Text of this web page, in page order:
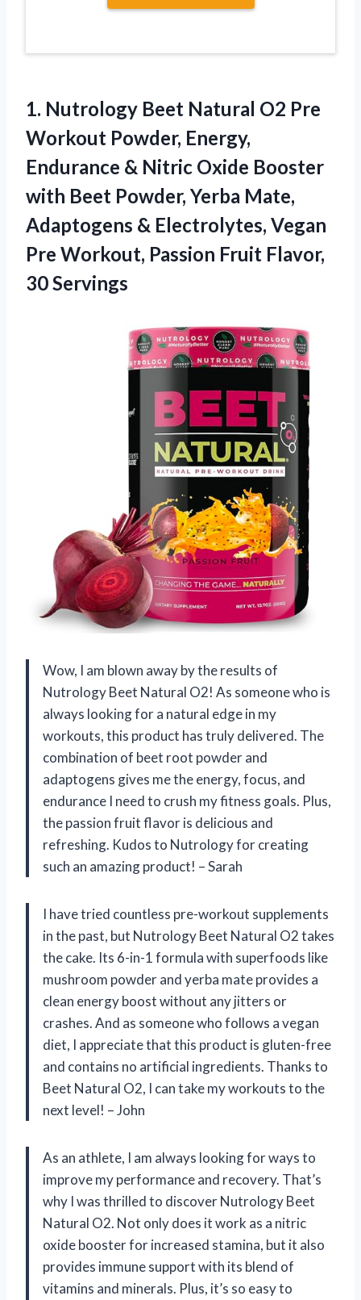
1. Nutrology Beet Natural O2 Pre
Workout Powder, Energy,
Endurance & Nitric Oxide Booster
with Beet Powder, Yerba Mate,
Adaptogens & Electrolytes, Vegan
Pre Workout, Passion Fruit Flavor,
30 Servings
Wow, I am blown away by the results of
Nutrology Beet Natural O2! As someone who is
always looking for a natural edge in my
workouts, this product has truly delivered. The
combination of beet root powder and
adaptogens gives me the energy, focus, and
endurance I need to crush my fitness goals. Plus,
the passion fruit flavor is delicious and
refreshing. Kudos to Nutrology for creating
such an amazing product! – Sarah
I have tried countless pre-workout supplements
in the past, but Nutrology Beet Natural O2 takes
the cake. Its 6-in-1 formula with superfoods like
mushroom powder and yerba mate provides a
clean energy boost without any jitters or
crashes. And as someone who follows a vegan
diet, I appreciate that this product is gluten-free
and contains no artificial ingredients. Thanks to
Beet Natural O2, I can take my workouts to the
next level! – John
As an athlete, I am always looking for ways to
improve my performance and recovery. That’s
why I was thrilled to discover Nutrology Beet
Natural O2. Not only does it work as a nitric
oxide booster for increased stamina, but it also
provides immune support with its blend of
vitamins and minerals. Plus, it’s so easy to